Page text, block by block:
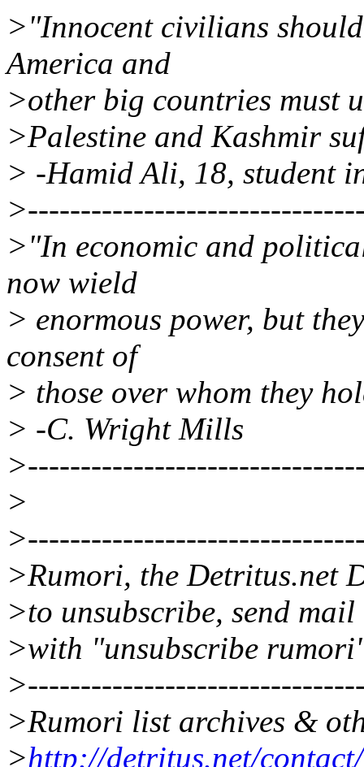
>"Innocent civilians
America and
>other big countries must
>Palestine and Kashmir
> -Hamid Ali, 18, student
>"In economic and
now wield
> enormous power, but
consent of
> those over whom they
> -C. Wright Mills
>
>Rumori, the Detritus.net
>to unsubscribe, send
>with "unsubscribe
>Rumori list archives &
>http://detritus.net/